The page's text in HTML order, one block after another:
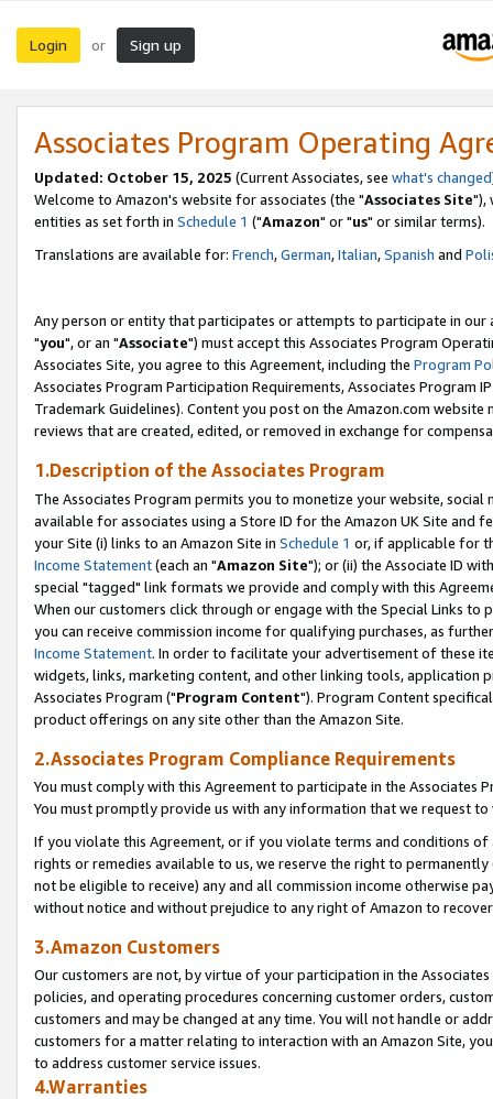
Login or Sign up
Associates Program Operating
Updated: October 15, 2025 (Current Associates, see what's changed
Welcome to Amazon's website for associates (the "Associates Site"),
entities as set forth in Schedule 1 ("Amazon" or "us" or similar terms).
Translations are available for: French,German,Italian,Spanish and
Any person or entity that participates or attempts to participate in our
"you", or an "Associate") must accept this Associates Program
Associates Site, you agree to this Agreement, including the Program
Associates Program Participation Requirements, Associates Program
Trademark Guidelines). Content you post on the Amazon.com
reviews that are created, edited, or removed in exchange for
1.Description of the Associates Program
The Associates Program permits you to monetize your website,
available for associates using a Store ID for the Amazon UK Site and
your Site (i) links to an Amazon Site in Schedule 1 or, if applicable for
Income Statement(each an "Amazon Site"); or (ii) the Associate ID
special "tagged" link formats we provide and comply with this
When our customers click through or engage with the Special Links
you can receive commission income for qualifying purchases, as
Income Statement. In order to facilitate your advertisement of these
widgets, links, marketing content, and other linking tools, application
Associates Program ("Program Content"). Program Content
product offerings on any site other than the Amazon Site.
2.Associates Program Compliance Requirements
You must comply with this Agreement to participate in the Associates
You must promptly provide us with any information that we request
If you violate this Agreement, or if you violate terms and conditions
rights or remedies available to us, we reserve the right to
not be eligible to receive) any and all commission income otherwise
without notice and without prejudice to any right of Amazon to
3.Amazon Customers
Our customers are not, by virtue of your participation in the
policies, and operating procedures concerning customer orders,
customers and may be changed at any time. You will not handle or
customers for a matter relating to interaction with an Amazon Site,
to address customer service issues.
4.Warranties